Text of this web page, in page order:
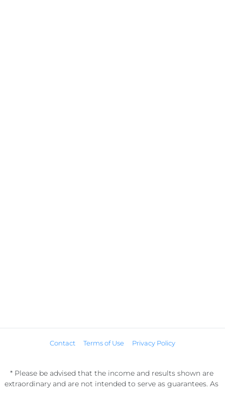
Contact Terms of Use Privacy Policy
* Please be advised that the income and results shown are
extraordinary and are not intended to serve as guarantees. As